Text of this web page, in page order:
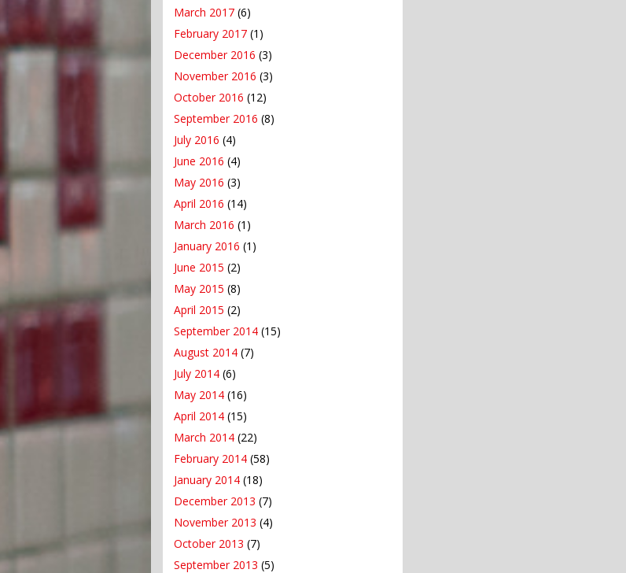
March 2017 (6)
February 2017 (1)
December 2016 (3)
November 2016 (3)
October 2016 (12)
September 2016 (8)
July 2016 (4)
June 2016 (4)
May 2016 (3)
April 2016 (14)
March 2016 (1)
January 2016 (1)
June 2015 (2)
May 2015 (8)
April 2015 (2)
September 2014 (15)
August 2014 (7)
July 2014 (6)
May 2014 (16)
April 2014 (15)
March 2014 (22)
February 2014 (58)
January 2014 (18)
December 2013 (7)
November 2013 (4)
October 2013 (7)
September 2013 (5)